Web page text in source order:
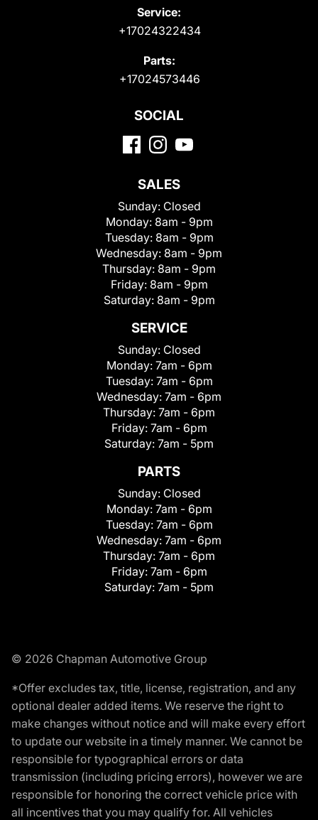
Service:
+17024322434
Parts:
+17024573446
SOCIAL
SALES
Sunday: Closed
Monday: 8am - 9pm
Tuesday: 8am - 9pm
Wednesday: 8am - 9pm
Thursday: 8am - 9pm
Friday: 8am - 9pm
Saturday: 8am - 9pm
SERVICE
Sunday: Closed
Monday: 7am - 6pm
Tuesday: 7am - 6pm
Wednesday: 7am - 6pm
Thursday: 7am - 6pm
Friday: 7am - 6pm
Saturday: 7am - 5pm
PARTS
Sunday: Closed
Monday: 7am - 6pm
Tuesday: 7am - 6pm
Wednesday: 7am - 6pm
Thursday: 7am - 6pm
Friday: 7am - 6pm
Saturday: 7am - 5pm
© 2026 Chapman Automotive Group
*Offer excludes tax, title, license, registration, and any
optional dealer added items. We reserve the right to
make changes without notice and will make every effort
to update our website in a timely manner. We cannot be
responsible for typographical errors or data
transmission (including pricing errors), however we are
responsible for honoring the correct vehicle price with
all incentives that you may qualify for. All vehicles